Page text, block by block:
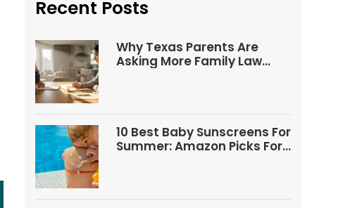
Recent Posts
Why Texas Parents Are
Asking More Family Law
10 Best Baby Sunscreens For
Summer: Amazon Picks For